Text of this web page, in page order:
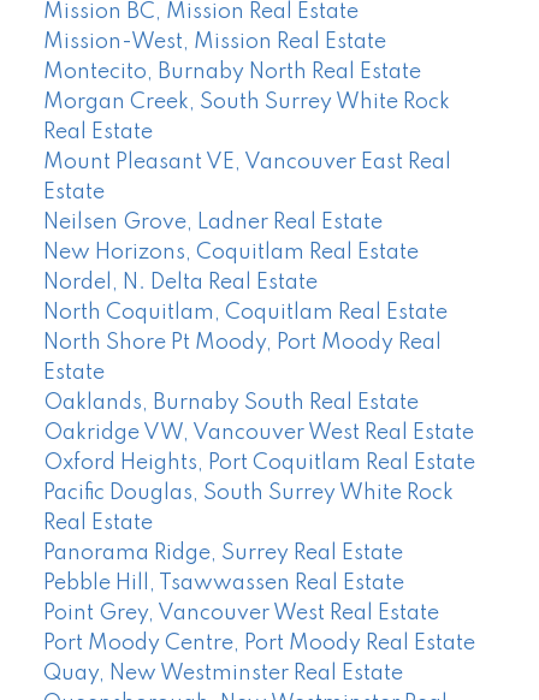
Mission BC, Mission Real Estate
Mission-West, Mission Real Estate
Montecito, Burnaby North Real Estate
Morgan Creek, South Surrey White Rock
Real Estate
Mount Pleasant VE, Vancouver East Real
Estate
Neilsen Grove, Ladner Real Estate
New Horizons, Coquitlam Real Estate
Nordel, N. Delta Real Estate
North Coquitlam, Coquitlam Real Estate
North Shore Pt Moody, Port Moody Real
Estate
Oaklands, Burnaby South Real Estate
Oakridge VW, Vancouver West Real Estate
Oxford Heights, Port Coquitlam Real Estate
Pacific Douglas, South Surrey White Rock
Real Estate
Panorama Ridge, Surrey Real Estate
Pebble Hill, Tsawwassen Real Estate
Point Grey, Vancouver West Real Estate
Port Moody Centre, Port Moody Real Estate
Quay, New Westminster Real Estate